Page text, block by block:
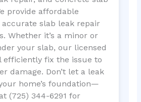
provide affordable
slab leak repair
Whether it’s a minor or
your slab, our licensed
fix the issue to
damage. Don’t let a leak
home’s foundation—
(725) 344-6291 for